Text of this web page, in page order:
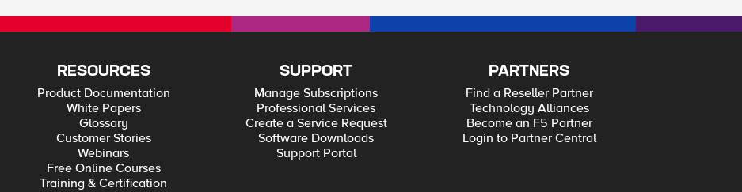
RESOURCES
Product Documentation
White Papers
Glossary
Customer Stories
Webinars
Free Online Courses
Training & Certification
SUPPORT
Manage Subscriptions
Professional Services
Create a Service Request
Software Downloads
Support Portal
PARTNERS
Find a Reseller Partner
Technology Alliances
Become an F5 Partner
Login to Partner Central